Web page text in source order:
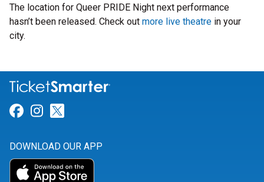
The location for Queer PRIDE Night next performance
hasn’t been released. Check out more live theatre in your
city.
Link for Facebook
Link for Instagram
DOWNLOAD OUR APP